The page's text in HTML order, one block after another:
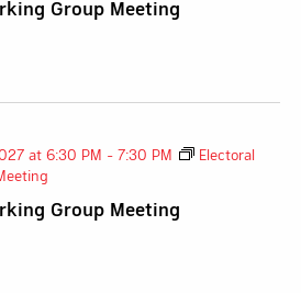
Group Meeting
Group Meeting
at 6:30 PM - 7:30 PM
Electoral